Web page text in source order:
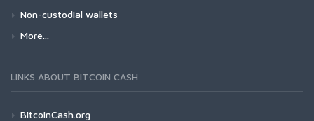
Non-custodial wallets
More...
LINKS ABOUT BITCOIN CASH
BitcoinCash.org